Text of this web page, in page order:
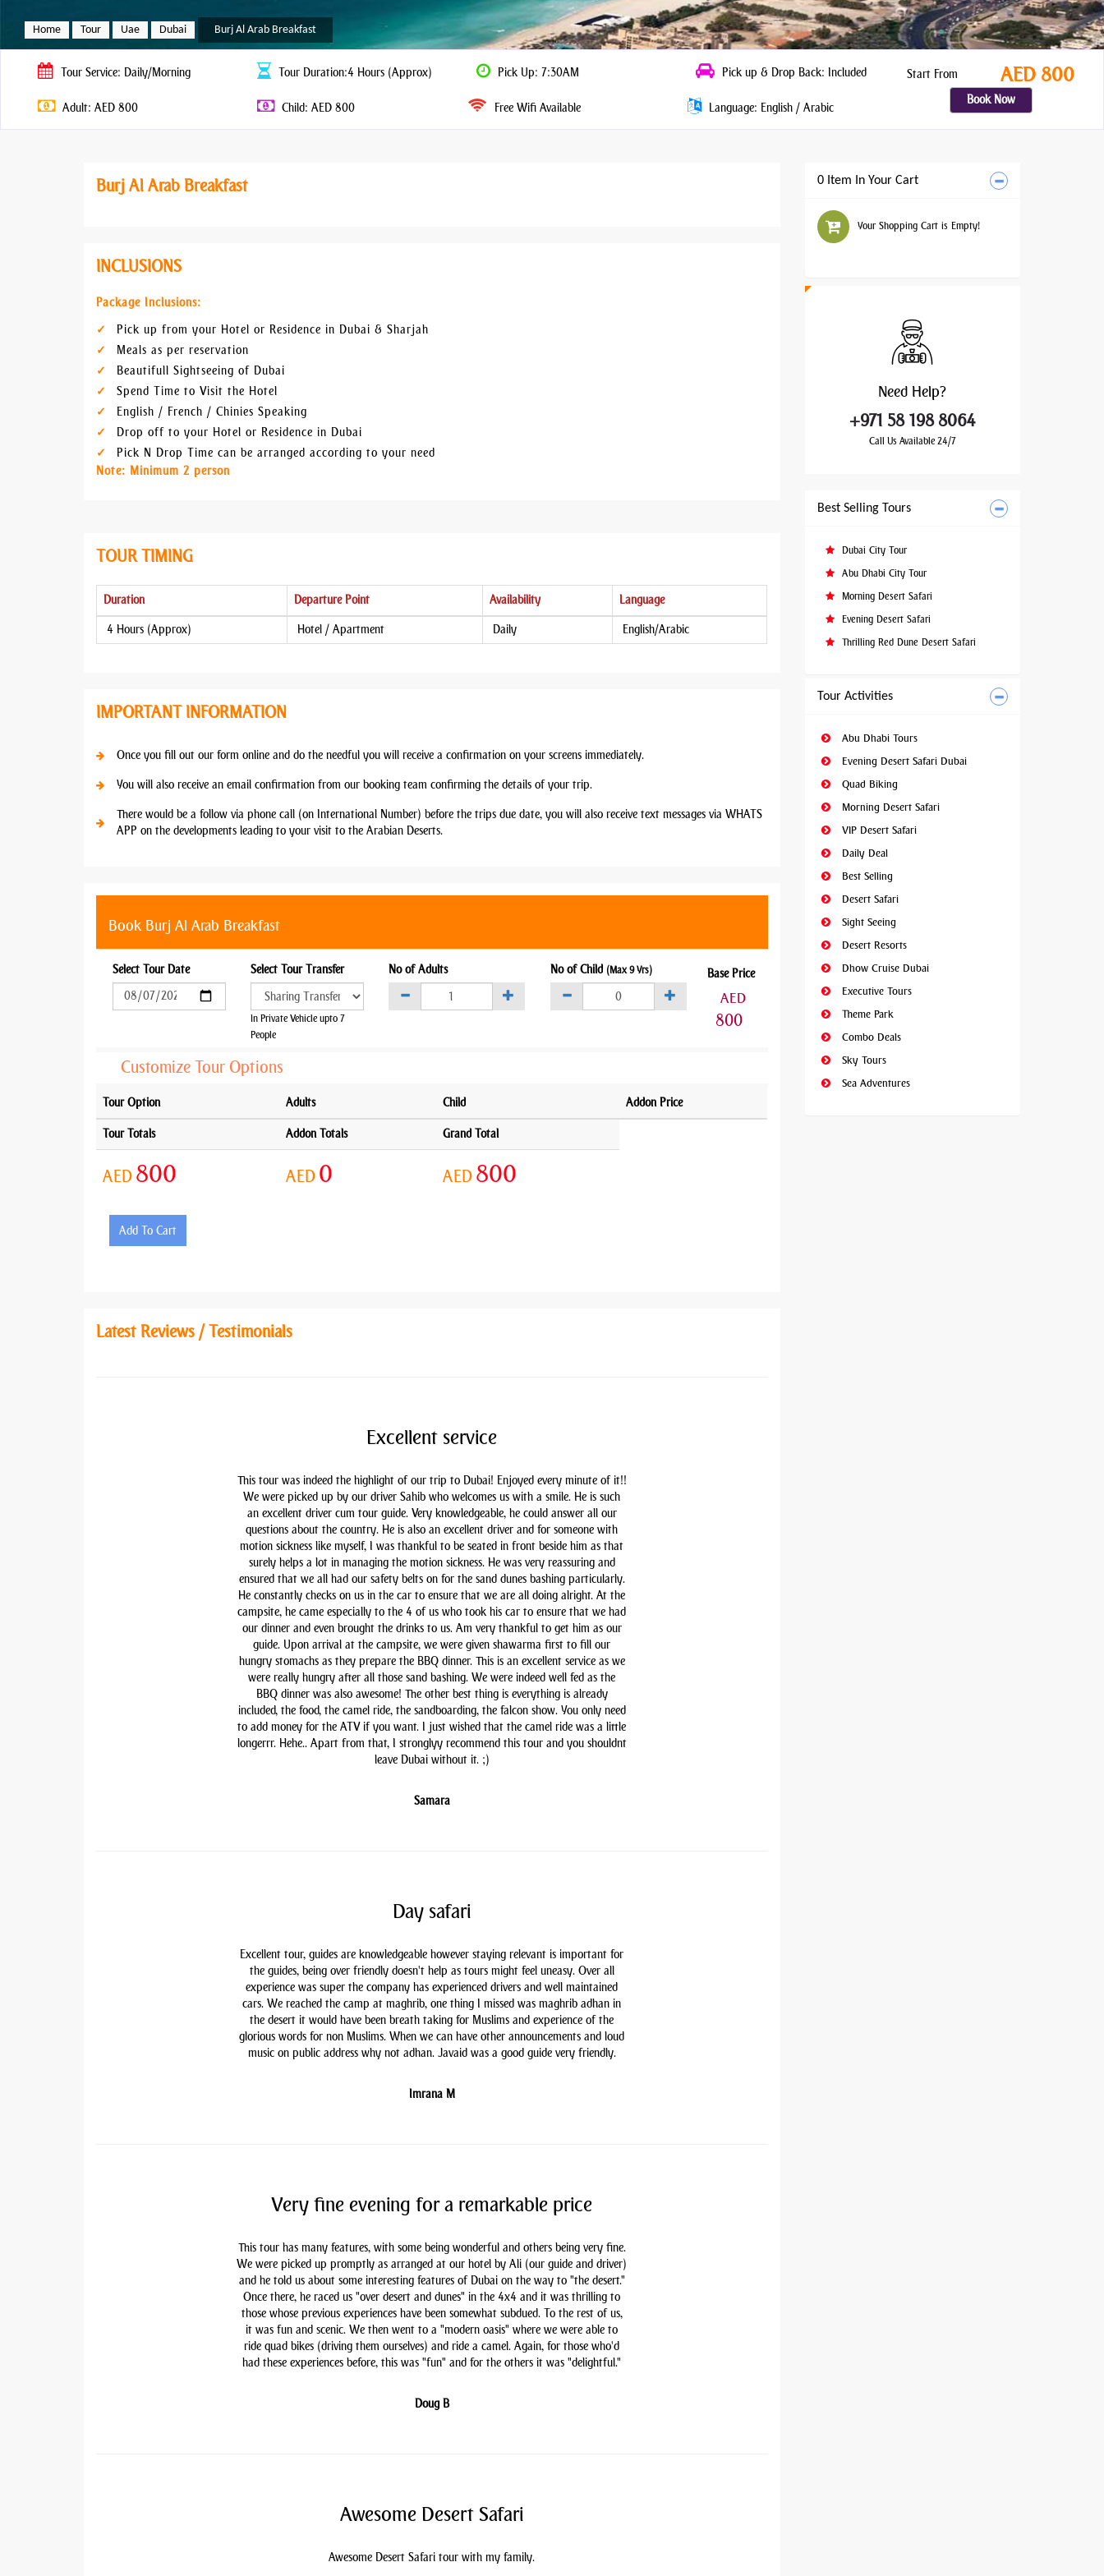
Home Tour Uae Dubai Burj Al Arab Breakfast
Tour Service: Daily/Morning Tour Duration:4 Hours (Approx) Pick Up: 7:30AM Pick up & Drop Back: Included
Adult: AED 800 Child: AED 800 Free Wifi Available Language: English / Arabic
Start From AED 800
Book Now
Burj Al Arab Breakfast
INCLUSIONS
Package Inclusions:
Pick up from your Hotel or Residence in Dubai & Sharjah
Meals as per reservation
Beautifull Sightseeing of Dubai
Spend Time to Visit the Hotel
English / French / Chinies Speaking
Drop off to your Hotel or Residence in Dubai
Pick N Drop Time can be arranged according to your need
Note: Minimum 2 person
TOUR TIMING
Duration Departure Point Availability Language
4 Hours (Approx) Hotel / Apartment Daily English/Arabic
IMPORTANT INFORMATION
Once you fill out our form online and do the needful you will receive a confirmation on your screens immediately.
You will also receive an email confirmation from our booking team confirming the details of your trip.
There would be a follow via phone call (on International Number) before the trips due date, you will also receive text messages via WHATS
APP on the developments leading to your visit to the Arabian Deserts.
Book Burj Al Arab Breakfast
Select Tour Date Select Tour Transfer
In Private Vehicle upto 7
People
No of Adults No of Child (Max 9 Yrs) Base Price
AED
800
Customize Tour Options
Tour Option Adults Child Addon Price
Tour Totals Addon Totals Grand Total
AED 800 AED 0 AED 800
Add To Cart
Latest Reviews / Testimonials
Excellent service
This tour was indeed the highlight of our trip to Dubai! Enjoyed every minute of it!!
We were picked up by our driver Sahib who welcomes us with a smile. He is such
an excellent driver cum tour guide. Very knowledgeable, he could answer all our
questions about the country. He is also an excellent driver and for someone with
motion sickness like myself, I was thankful to be seated in front beside him as that
surely helps a lot in managing the motion sickness. He was very reassuring and
ensured that we all had our safety belts on for the sand dunes bashing particularly.
He constantly checks on us in the car to ensure that we are all doing alright. At the
campsite, he came especially to the 4 of us who took his car to ensure that we had
our dinner and even brought the drinks to us. Am very thankful to get him as our
guide. Upon arrival at the campsite, we were given shawarma first to fill our
hungry stomachs as they prepare the BBQ dinner. This is an excellent service as we
were really hungry after all those sand bashing. We were indeed well fed as the
BBQ dinner was also awesome! The other best thing is everything is already
included, the food, the camel ride, the sandboarding, the falcon show. You only need
to add money for the ATV if you want. I just wished that the camel ride was a little
longerrr. Hehe.. Apart from that, I stronglyy recommend this tour and you shouldnt
leave Dubai without it. ;)
Samara
Day safari
Excellent tour, guides are knowledgeable however staying relevant is important for
the guides, being over friendly doesn't help as tours might feel uneasy. Over all
experience was super the company has experienced drivers and well maintained
cars. We reached the camp at maghrib, one thing I missed was maghrib adhan in
the desert it would have been breath taking for Muslims and experience of the
glorious words for non Muslims. When we can have other announcements and loud
music on public address why not adhan. Javaid was a good guide very friendly.
Imrana M
Very fine evening for a remarkable price
This tour has many features, with some being wonderful and others being very fine.
We were picked up promptly as arranged at our hotel by Ali (our guide and driver)
and he told us about some interesting features of Dubai on the way to "the desert."
Once there, he raced us "over desert and dunes" in the 4x4 and it was thrilling to
those whose previous experiences have been somewhat subdued. To the rest of us,
it was fun and scenic. We then went to a "modern oasis" where we were able to
ride quad bikes (driving them ourselves) and ride a camel. Again, for those who'd
had these experiences before, this was "fun" and for the others it was "delightful."
Doug B
Awesome Desert Safari
Awesome Desert Safari tour with my family.
0 Item In Your Cart
Your Shopping Cart is Empty!
Need Help?
+971 58 198 8064
Call Us Available 24/7
Best Selling Tours
Dubai City Tour
Abu Dhabi City Tour
Morning Desert Safari
Evening Desert Safari
Thrilling Red Dune Desert Safari
Tour Activities
Abu Dhabi Tours
Evening Desert Safari Dubai
Quad Biking
Morning Desert Safari
VIP Desert Safari
Daily Deal
Best Selling
Desert Safari
Sight Seeing
Desert Resorts
Dhow Cruise Dubai
Executive Tours
Theme Park
Combo Deals
Sky Tours
Sea Adventures